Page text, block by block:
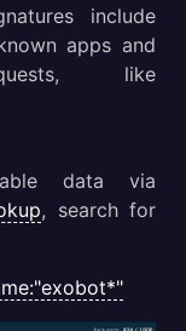
include
apps and
like
data via
, search for